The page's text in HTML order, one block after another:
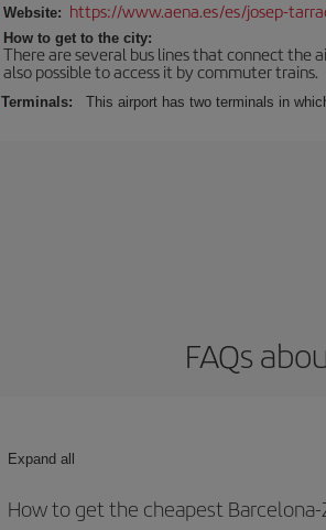
Website: https://www.aena.es/es/josep-
How to get to the city:
There are several bus lines that connect the
also possible to access it by commuter trains.
Terminals: This airport has two terminals in
FAQs
Expand all
How to get the cheapest